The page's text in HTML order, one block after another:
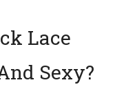
Lace
Sexy?